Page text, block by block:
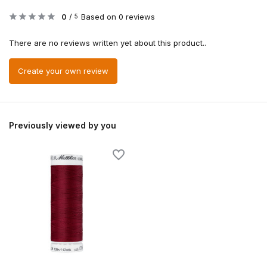
0 / 5 Based on 0 reviews
There are no reviews written yet about this product..
Create your own review
Previously viewed by you